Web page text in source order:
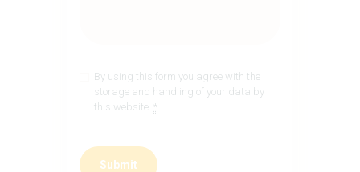
By using this form you agree with the
storage and handling of your data by
this website. *